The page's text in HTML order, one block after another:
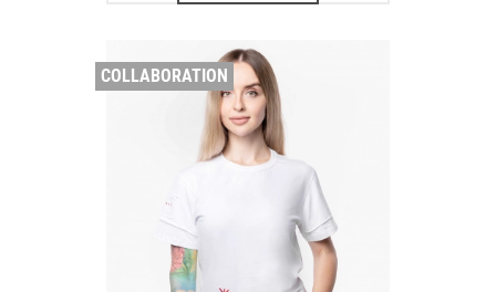
COLLABORATION